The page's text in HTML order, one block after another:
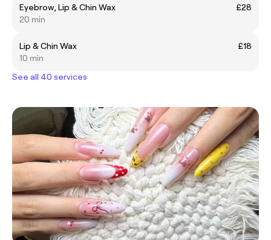
Eyebrow, Lip & Chin Wax
£28
20 min
Lip & Chin Wax
£18
10 min
See all 40 services